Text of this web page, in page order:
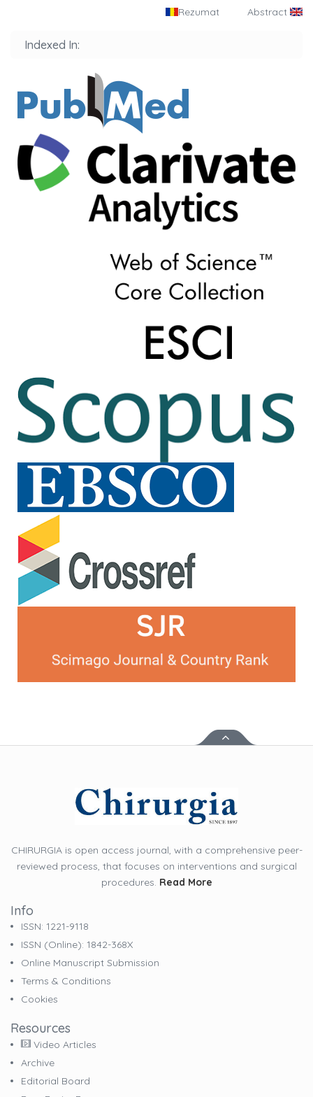
Rezumat Abstract
Indexed In:
CHIRURGIA is open access journal, with a comprehensive peer-
reviewed process, that focuses on interventions and surgical
procedures. Read More
Info
ISSN: 1221-9118
ISSN (online): 1842-368X
Online Manuscript Submission
Terms & Conditions
Cookies
Resources
Video Articles
Archive
Editorial Board